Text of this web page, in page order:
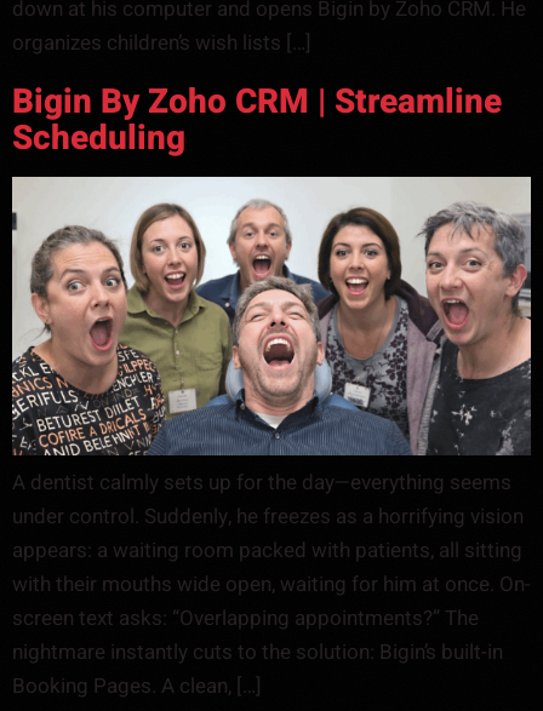
down at his computer and opens Bigin by Zoho CRM. He
organizes children’s wish lists […]
Bigin By Zoho CRM | Streamline
Scheduling
A dentist calmly sets up for the day—everything seems
under control. Suddenly, he freezes as a horrifying vision
appears: a waiting room packed with patients, all sitting
with their mouths wide open, waiting for him at once. On-
screen text asks: “Overlapping appointments?” The
nightmare instantly cuts to the solution: Bigin’s built-in
Booking Pages. A clean, […]